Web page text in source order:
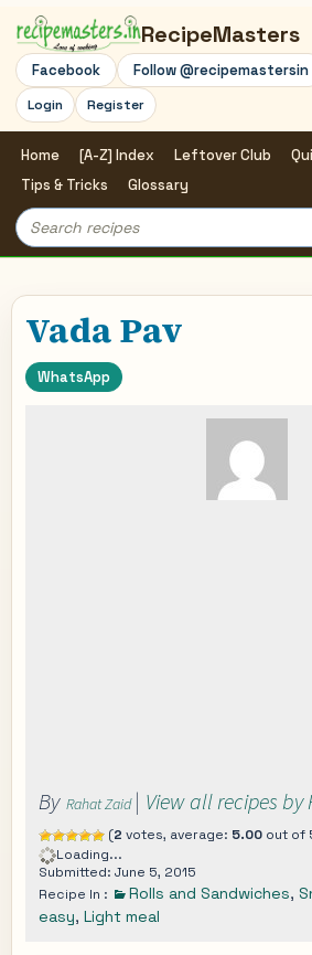
RecipeMasters
Facebook Follow @recipemastersin
Login Register
Home [A-Z] Index Leftover Club
Tips & Tricks
Glossary
Search
for:
Vada Pav
WhatsApp
By Rahat Zaid | View all recipes
(2 votes, average: 5.00 out of
Loading...
Submitted: June 5, 2015
Recipe In :
Rolls and Sandwiches,
easy, Light meal